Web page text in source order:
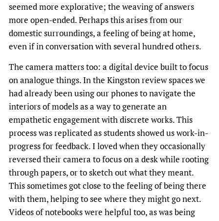
seemed more explorative; the weaving of answers
more open-ended. Perhaps this arises from our
domestic surroundings, a feeling of being at home,
even if in conversation with several hundred others.
The camera matters too: a digital device built to focus
on analogue things. In the Kingston review spaces we
had already been using our phones to navigate the
interiors of models as a way to generate an
empathetic engagement with discrete works. This
process was replicated as students showed us work-in-
progress for feedback. I loved when they occasionally
reversed their camera to focus on a desk while rooting
through papers, or to sketch out what they meant.
This sometimes got close to the feeling of being there
with them, helping to see where they might go next.
Videos of notebooks were helpful too, as was being